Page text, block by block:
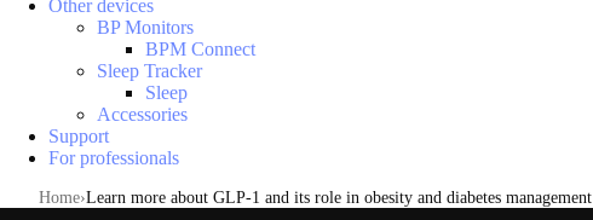
Other devices
BP Monitors
BPM Connect
Sleep Tracker
Sleep
Accessories
Support
For professionals
Home Learn more about GLP-1 and its role in obesity and diabetes management